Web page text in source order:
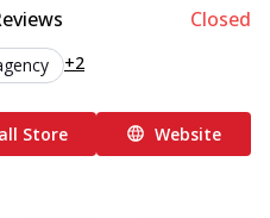
Closed
+2
Store Website